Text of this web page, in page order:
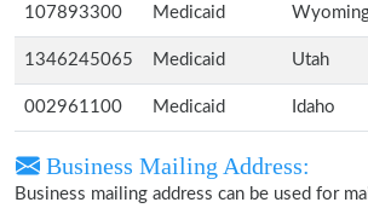
107893300 Medicaid
1346245065 Medicaid Utah
002961100 Medicaid Idaho
Business Mailing Address:
Business mailing address can be used for